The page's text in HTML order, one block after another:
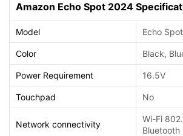
Amazon Echo Spot 2024
Model Echo
Color Black,
Power Requirement 16.5V
Touchpad No
Network connectivity
Wi-Fi
Bluetooth